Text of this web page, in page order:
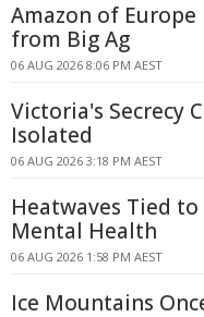
Amazon of
from Big Ag
06 AUG 2026 8:06 PM AEST
Victoria's Secrecy
Isolated
06 AUG 2026 3:18 PM AEST
Heatwaves Tied
Mental Health
06 AUG 2026 1:58 PM AEST
Ice Mountains